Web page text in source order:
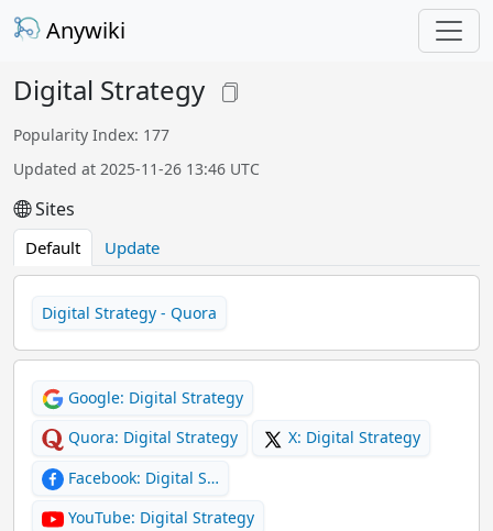
Anywiki
Digital Strategy
Popularity Index: 177
Updated at 2025-11-26 13:46 UTC
Sites
Default Update
Digital Strategy - Quora
Google: Digital Strategy
Quora: Digital Strategy
X: Digital Strategy
Facebook: Digital S…
YouTube: Digital Strategy